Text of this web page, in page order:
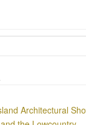
Architectural